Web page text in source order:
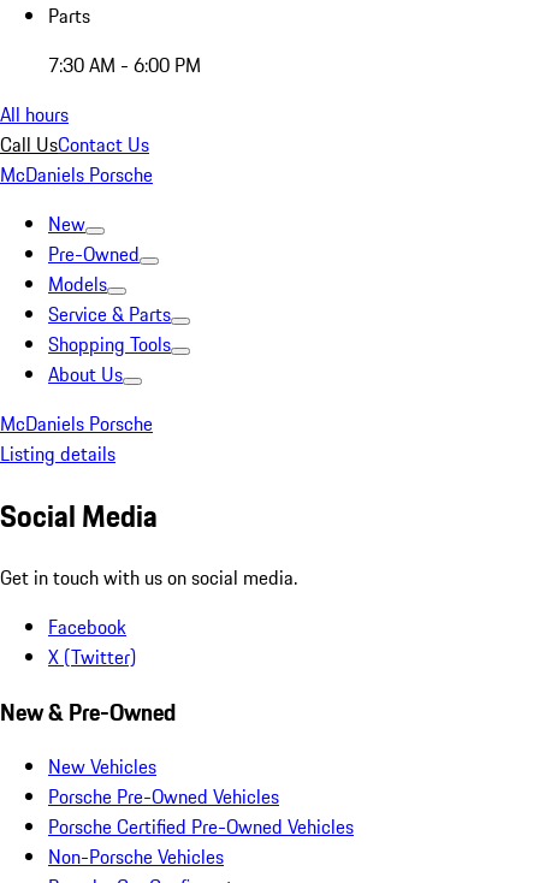
Parts
7:30 AM - 6:00 PM
All hours
Call UsContact Us
McDaniels Porsche
New
Pre-Owned
Models
Service & Parts
Shopping Tools
About Us
McDaniels Porsche
Listing details
Social Media
Get in touch with us on social media.
Facebook
X (Twitter)
New & Pre-Owned
New Vehicles
Porsche Pre-Owned Vehicles
Porsche Certified Pre-Owned Vehicles
Non-Porsche Vehicles